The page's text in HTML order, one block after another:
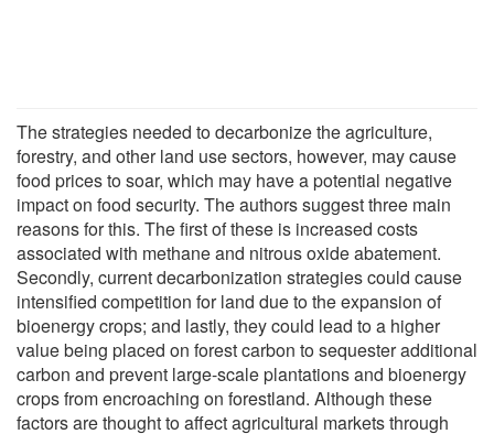
The strategies needed to decarbonize the agriculture,
forestry, and other land use sectors, however, may cause
food prices to soar, which may have a potential negative
impact on food security. The authors suggest three main
reasons for this. The first of these is increased costs
associated with methane and nitrous oxide abatement.
Secondly, current decarbonization strategies could cause
intensified competition for land due to the expansion of
bioenergy crops; and lastly, they could lead to a higher
value being placed on forest carbon to sequester additional
carbon and prevent large-scale plantations and bioenergy
crops from encroaching on forestland. Although these
factors are thought to affect agricultural markets through